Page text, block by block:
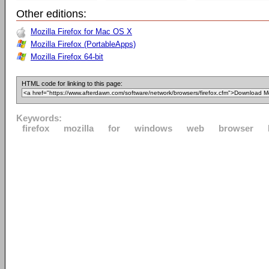
Other editions:
Mozilla Firefox for Mac OS X
Mozilla Firefox (PortableApps)
Mozilla Firefox 64-bit
HTML code for linking to this page:
Keywords:
firefox
mozilla for windows web browser